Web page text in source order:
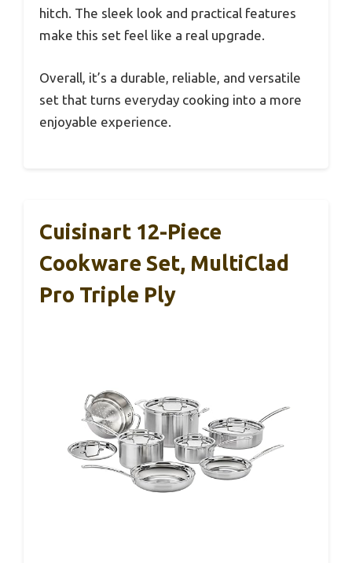
hitch. The sleek look and practical features
make this set feel like a real upgrade.
Overall, it’s a durable, reliable, and versatile
set that turns everyday cooking into a more
enjoyable experience.
Cuisinart 12-Piece
Cookware Set, MultiClad
Pro Triple Ply